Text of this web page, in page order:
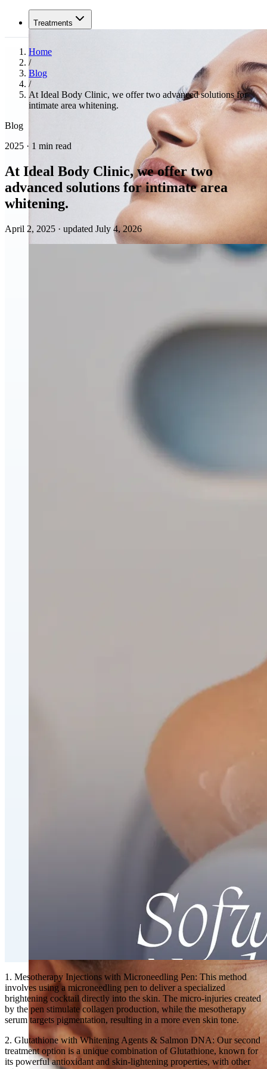
Treatments
CoolSculpting® Body Contouring Fat Loss
Double Chin Fat-Dissolving Deoxycholic Acid
Emsculpt NEO® Body Sculpting Fat Removal
Slimwave Montreal Weight-loss and Body Sculpting
Venus Bliss MAX™ Contouring in Montreal | Ideal
Home
/
Blog
/
At Ideal Body Clinic, we offer two advanced solutions for
intimate area whitening.
Blog
2025 · 1 min read
At Ideal Body Clinic, we offer two
advanced solutions for intimate area
whitening.
April 2, 2025 · updated July 4, 2026
1. Mesotherapy Injections with Microneedling Pen: This method
involves using a microneedling pen to deliver a specialized
brightening cocktail directly into the skin. The micro-injuries created
by the pen stimulate collagen production, while the mesotherapy
serum targets pigmentation, resulting in a more even skin tone.
2. Glutathione with Whitening Agents & Salmon DNA: Our second
treatment option is a unique combination of Glutathione, known for
its powerful antioxidant and skin-lightening properties, with other